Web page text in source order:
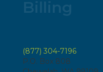
(877) 304-7196
P.O. Box 808